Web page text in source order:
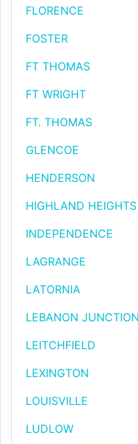
FLORENCE
FOSTER
FT THOMAS
FT WRIGHT
FT. THOMAS
GLENCOE
HENDERSON
HIGHLAND HEIGHTS
INDEPENDENCE
LAGRANGE
LATORNIA
LEBANON JUNCTION
LEITCHFIELD
LEXINGTON
LOUISVILLE
LUDLOW